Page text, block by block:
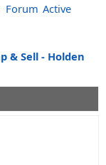
Forum Active
& Sell - Holden